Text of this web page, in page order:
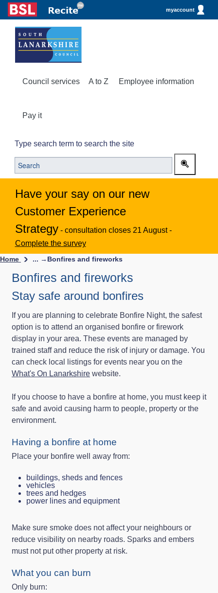
myaccount
Council services A to Z Employee information
Pay it
Type search term to search the site
Have your say on our new
Customer Experience
Strategy - consultation closes 21 August -
Complete the survey
Home ... → Bonfires and fireworks
Bonfires and fireworks
Stay safe around bonfires
If you are planning to celebrate Bonfire Night, the safest
option is to attend an organised bonfire or firework
display in your area. These events are managed by
trained staff and reduce the risk of injury or damage. You
can check local listings for events near you on the
What's On Lanarkshire website.
If you choose to have a bonfire at home, you must keep it
safe and avoid causing harm to people, property or the
environment.
Having a bonfire at home
Place your bonfire well away from:
buildings, sheds and fences
vehicles
trees and hedges
power lines and equipment
Make sure smoke does not affect your neighbours or
reduce visibility on nearby roads. Sparks and embers
must not put other property at risk.
What you can burn
Only burn: